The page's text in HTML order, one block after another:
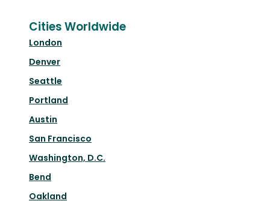
Cities Worldwide
London
Denver
Seattle
Portland
Austin
San Francisco
Washington, D.C.
Bend
Oakland